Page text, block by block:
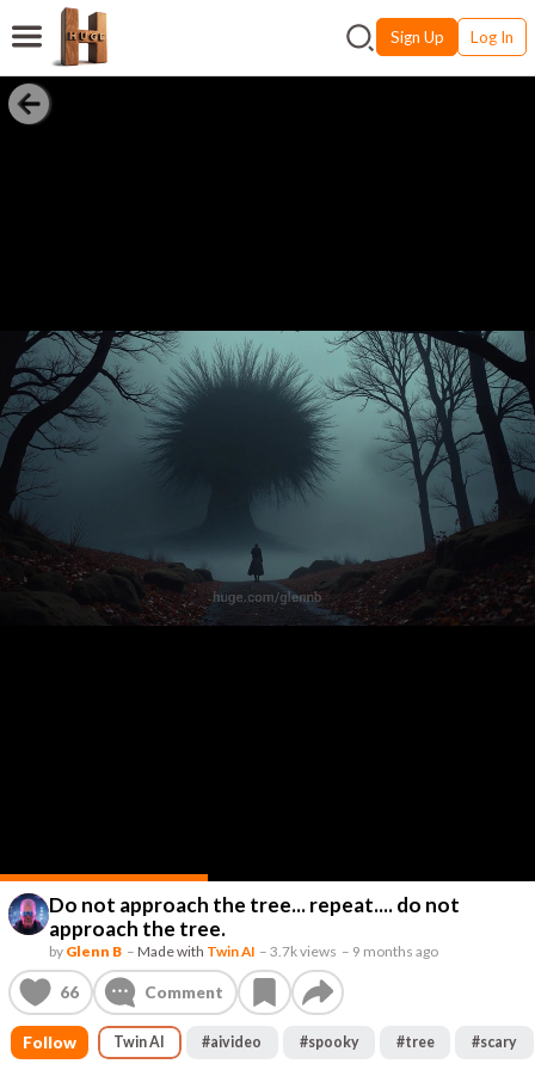
Sign Up Log In
Do not approach the tree... repeat.... do not
approach the tree.
by Glenn B – Made with Twin AI –3.7k views – 9 months ago
66 Comment
Follow Twin AI #aivideo #spooky #tree #scary